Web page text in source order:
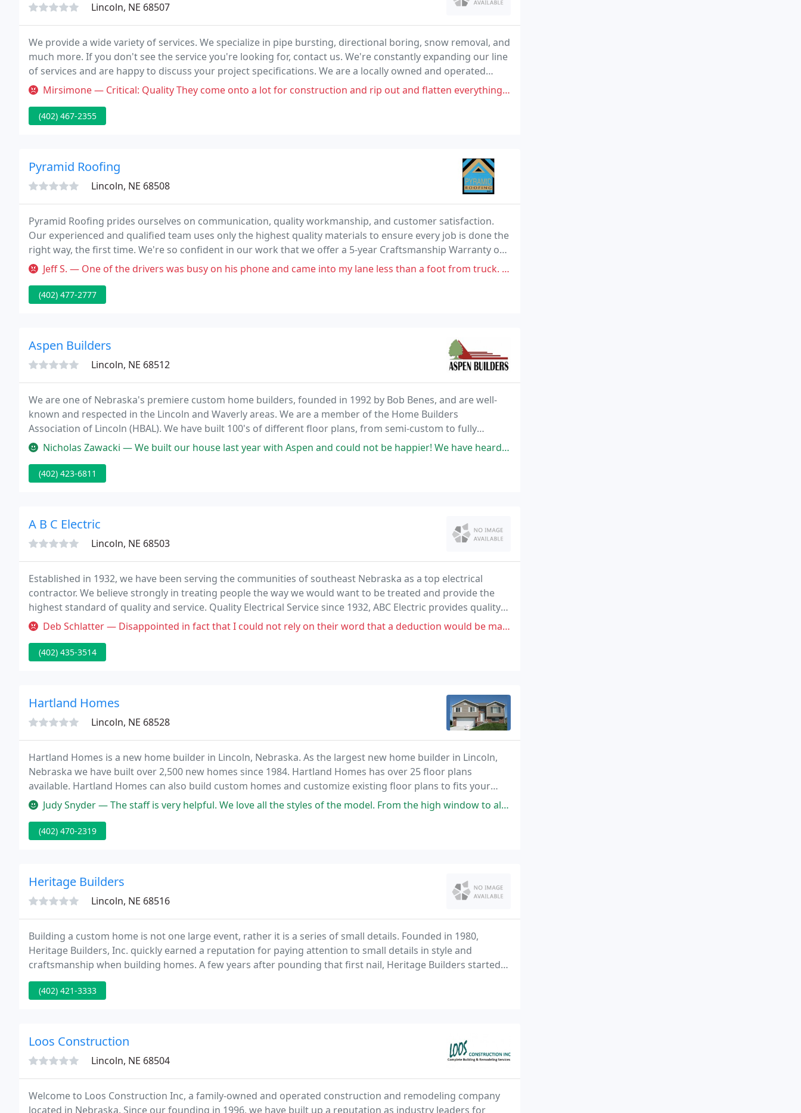
Lincoln, NE 68507
We provide a wide variety of services. We specialize in pipe bursting, directional boring, snow removal, and
much more. If you don't see the service you're looking for, contact us. We're constantly expanding our line
of services and are happy to discuss your project specifications. We are a locally owned and operated
company serving Lincoln, Nebraska, and surrounding areas.
Mirsimone — Critical: Quality They come onto a lot for construction and rip out and flatten everything without consideration of trees
(402) 467-2355
Pyramid Roofing
Lincoln, NE 68508
Pyramid Roofing prides ourselves on communication, quality workmanship, and customer satisfaction.
Our experienced and qualified team uses only the highest quality materials to ensure every job is done the
right way, the first time. We're so confident in our work that we offer a 5-year Craftsmanship Warranty on
our labor.
Jeff S. — One of the drivers was busy on his phone and came into my lane less than a foot from truck. I followed him to his office
(402) 477-2777
Aspen Builders
Lincoln, NE 68512
We are one of Nebraska's premiere custom home builders, founded in 1992 by Bob Benes, and are well-
known and respected in the Lincoln and Waverly areas. We are a member of the Home Builders
Association of Lincoln (HBAL). We have built 100's of different floor plans, from semi-custom to fully
custom, in over a dozen subdivisions over the last 25+ years.
Nicholas Zawacki — We built our house last year with Aspen and could not be happier! We have heard and seen so many horror stories of how difficult
(402) 423-6811
A B C Electric
Lincoln, NE 68503
Established in 1932, we have been serving the communities of southeast Nebraska as a top electrical
contractor. We believe strongly in treating people the way we would want to be treated and provide the
highest standard of quality and service. Quality Electrical Service since 1932, ABC Electric provides quality
service in all aspects of the electrical industry, including commercial, industrial, residential
Deb Schlatter — Disappointed in fact that I could not rely on their word that a deduction would be made for outlets that were not replaced
(402) 435-3514
Hartland Homes
Lincoln, NE 68528
Hartland Homes is a new home builder in Lincoln, Nebraska. As the largest new home builder in Lincoln,
Nebraska we have built over 2,500 new homes since 1984. Hartland Homes has over 25 floor plans
available. Hartland Homes can also build custom homes and customize existing floor plans to fits your
unique needs.
Judy Snyder — The staff is very helpful. We love all the styles of the model. From the high window to allow in Florida sunlight in of the
(402) 470-2319
Heritage Builders
Lincoln, NE 68516
Building a custom home is not one large event, rather it is a series of small details. Founded in 1980,
Heritage Builders, Inc. quickly earned a reputation for paying attention to small details in style and
craftsmanship when building homes. A few years after pounding that first nail, Heritage Builders started
turning heads with its concept of luxury townhomes; from the open house plans, to maintenance
(402) 421-3333
Loos Construction
Lincoln, NE 68504
Welcome to Loos Construction Inc, a family-owned and operated construction and remodeling company
located in Nebraska. Since our founding in 1996, we have built up a reputation as industry leaders for